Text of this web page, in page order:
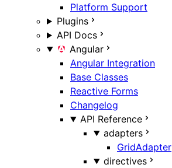
Platform Support
Plugins
API Docs
Angular
Angular Integration
Base Classes
Reactive Forms
Changelog
API Reference
adapters
GridAdapter
directives